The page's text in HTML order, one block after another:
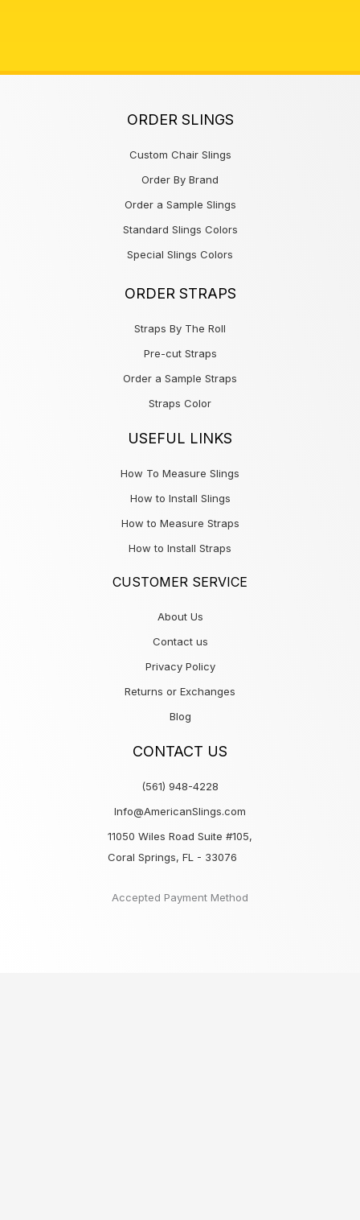
ORDER SLINGS
Custom Chair Slings
Order By Brand
Order a Sample Slings
Standard Slings Colors
Special Slings Colors
ORDER STRAPS
Straps By The Roll
Pre-cut Straps
Order a Sample Straps
Straps Color
USEFUL LINKS
How To Measure Slings
How to Install Slings
How to Measure Straps
How to Install Straps
CUSTOMER SERVICE
About Us
Contact us
Privacy Policy
Returns or Exchanges
Blog
CONTACT US
(561) 948-4228
Info@AmericanSlings.com
11050 Wiles Road Suite #105,
Coral Springs, FL - 33076
Accepted Payment Method